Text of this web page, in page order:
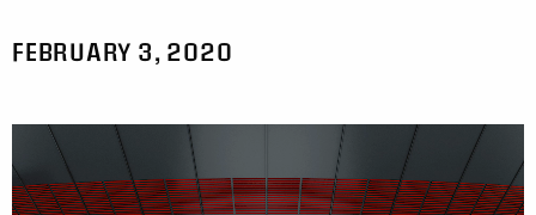
FEBRUARY 3, 2020
Video
Player